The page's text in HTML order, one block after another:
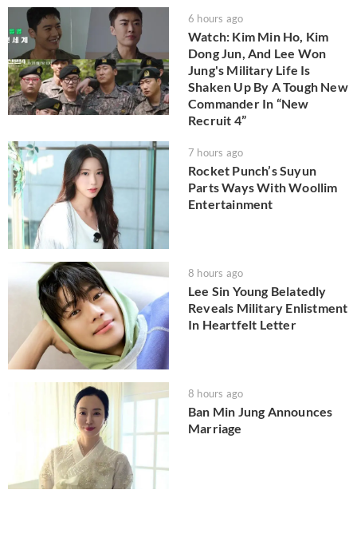
6 hours ago
Watch: Kim Min Ho, Kim
Dong Jun, And Lee Won
Jung's Military Life Is
Shaken Up By A Tough New
Commander In “New
Recruit 4”
7 hours ago
Rocket Punch’s Suyun
Parts Ways With Woollim
Entertainment
8 hours ago
Lee Sin Young Belatedly
Reveals Military Enlistment
In Heartfelt Letter
8 hours ago
Ban Min Jung Announces
Marriage